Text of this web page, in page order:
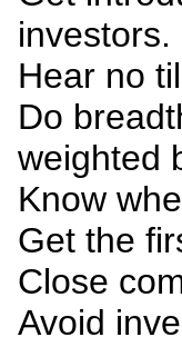
investors.
Hear no
Do
weighted
Know
Get the
Close
Avoid